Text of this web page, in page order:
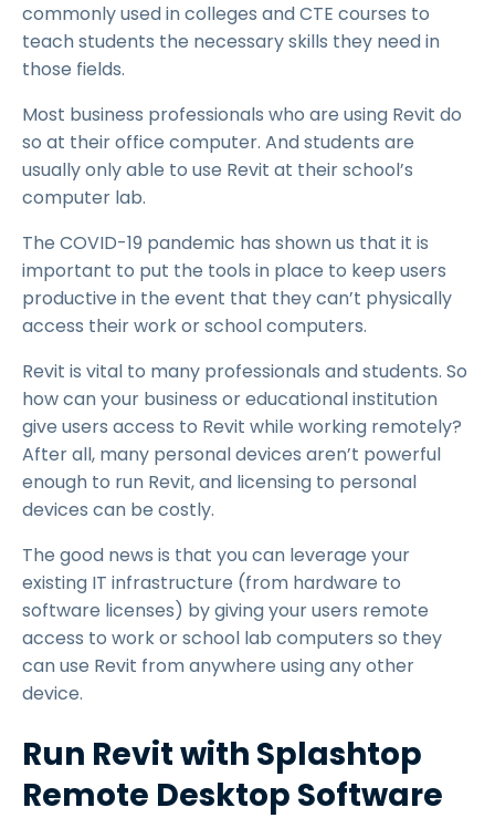
commonly used in colleges and CTE courses to
teach students the necessary skills they need in
those fields.
Most business professionals who are using Revit do
so at their office computer. And students are
usually only able to use Revit at their school’s
computer lab.
The COVID-19 pandemic has shown us that it is
important to put the tools in place to keep users
productive in the event that they can’t physically
access their work or school computers.
Revit is vital to many professionals and students. So
how can your business or educational institution
give users access to Revit while working remotely?
After all, many personal devices aren’t powerful
enough to run Revit, and licensing to personal
devices can be costly.
The good news is that you can leverage your
existing IT infrastructure (from hardware to
software licenses) by giving your users remote
access to work or school lab computers so they
can use Revit from anywhere using any other
device.
Run Revit with Splashtop
Remote Desktop Software